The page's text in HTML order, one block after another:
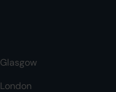
Glasgow
London